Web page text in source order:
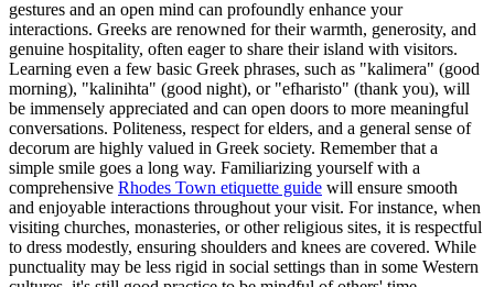
gestures and an open mind can profoundly enhance your
interactions. Greeks are renowned for their warmth, generosity, and
genuine hospitality, often eager to share their island with visitors.
Learning even a few basic Greek phrases, such as "kalimera" (good
morning), "kalinihta" (good night), or "efharisto" (thank you), will
be immensely appreciated and can open doors to more meaningful
conversations. Politeness, respect for elders, and a general sense of
decorum are highly valued in Greek society. Remember that a
simple smile goes a long way. Familiarizing yourself with a
comprehensive Rhodes Town etiquette guide will ensure smooth
and enjoyable interactions throughout your visit. For instance, when
visiting churches, monasteries, or other religious sites, it is respectful
to dress modestly, ensuring shoulders and knees are covered. While
punctuality may be less rigid in social settings than in some Western